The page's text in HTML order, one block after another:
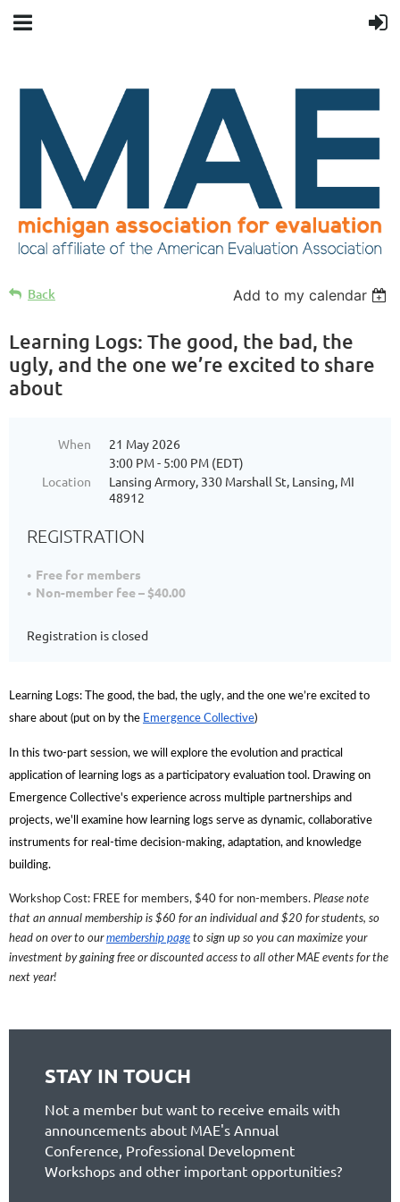
Back Add to my calendar
Learning Logs: The good, the bad, the
ugly, and the one we’re excited to share
about
When
21 May 2026
3:00 PM - 5:00 PM (EDT)
Location
Lansing Armory, 330 Marshall St, Lansing, MI
48912
REGISTRATION
Free for members
Non-member fee – $40.00
Registration is closed
Learning Logs: The good, the bad, the ugly, and the one we’re excited to
share about (put on by the Emergence Collective)
In this two-part session, we will explore the evolution and practical
application of learning logs as a participatory evaluation tool. Drawing on
Emergence Collective's experience across multiple partnerships and
projects, we'll examine how learning logs serve as dynamic, collaborative
instruments for real-time decision-making, adaptation, and knowledge
building.
Workshop Cost: FREE for members, $40 for non-members. Please note
that an annual membership is $60 for an individual and $20 for students, so
head on over to our membership page to sign up so you can maximize your
investment by gaining free or discounted access to all other MAE events for the
next year!
STAY IN TOUCH
Not a member but want to receive emails with
announcements about MAE's Annual
Conference, Professional Development
Workshops and other important opportunities?